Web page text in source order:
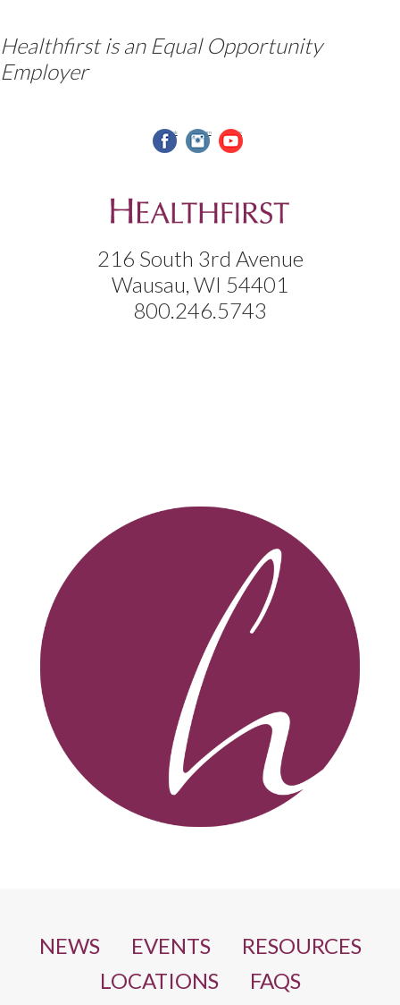
Healthfirst is an Equal Opportunity
Employer
facebook instagram youtube
216 South 3rd Avenue
Wausau, WI 54401
800.246.5743
NEWS EVENTS
RESOURCES
LOCATIONS
FAQS